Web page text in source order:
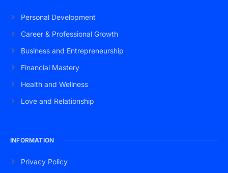
Personal Development
Career & Professional Growth
Business and Entrepreneurship
Financial Mastery
Health and Wellness
Love and Relationship
INFORMATION
Privacy Policy